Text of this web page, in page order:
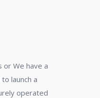
or We have a
launch a
operated